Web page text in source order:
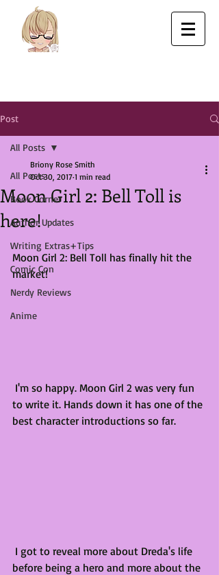
Post
All Posts
Book Corner
Author Updates
Writing Extras+Tips
Comic Con
Nerdy Reviews
Anime
All Posts
Moon Girl 2: Bell Toll is
here!
Briony Rose Smith
Oct 30, 2017 1 min read
Moon Girl 2: Bell Toll has finally hit the
market!
to write it. Hands down it has one of the
best character introductions so far.
before being a hero and more about the